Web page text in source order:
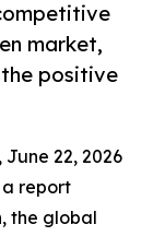
market,
positive
June 22, 2026
report
the global